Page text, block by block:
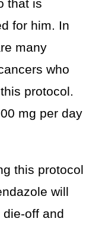
that is
for him. In
many
who
protocol.
mg per day
this protocol
will
off and